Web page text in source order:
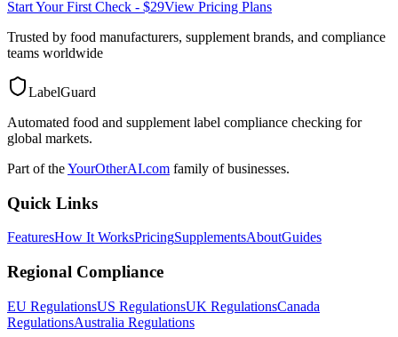
Start Your First Check - $29View Pricing Plans
Trusted by food manufacturers, supplement brands, and compliance
teams worldwide
LabelGuard
Automated food and supplement label compliance checking for
global markets.
Part of theYourOtherAI.com family of businesses.
Quick Links
FeaturesHow It WorksPricingSupplementsAboutGuides
Regional Compliance
EU RegulationsUS RegulationsUK RegulationsCanada
RegulationsAustralia Regulations